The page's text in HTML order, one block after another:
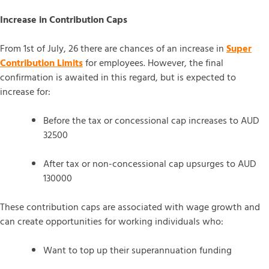
Increase in Contribution Caps
From 1st of July, 26 there are chances of an increase inSuper
Contribution Limitsfor employees. However, the final
confirmation is awaited in this regard, but is expected to
increase for:
Before the tax or concessional cap increases to AUD
32500
After tax or non-concessional cap upsurges to AUD
130000
These contribution caps are associated with wage growth and
can create opportunities for working individuals who:
Want to top up their superannuation funding